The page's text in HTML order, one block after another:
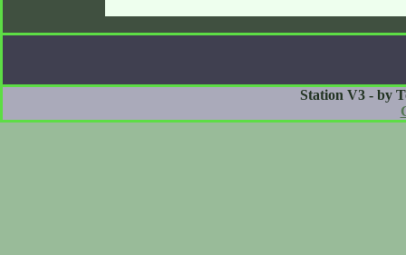
Station V3 - by